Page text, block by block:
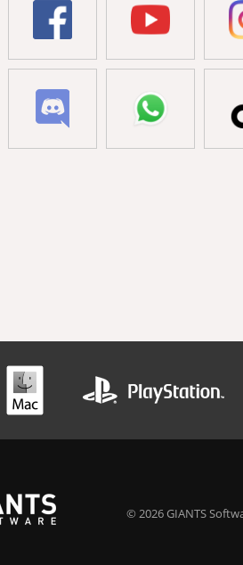
© 2026 GIANTS